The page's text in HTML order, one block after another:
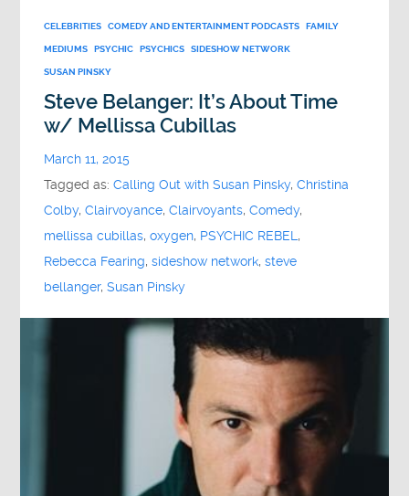
CELEBRITIES COMEDY AND ENTERTAINMENT PODCASTS FAMILY
MEDIUMS PSYCHIC PSYCHICS SIDESHOW NETWORK
SUSAN PINSKY
Steve Belanger: It’s About Time
w/ Mellissa Cubillas
March 11, 2015
Tagged as:Calling Out with Susan Pinsky,Christina
Colby,Clairvoyance,Clairvoyants,Comedy,
mellissa cubillas,oxygen, PSYCHIC REBEL,
Rebecca Fearing,sideshow network,steve
bellanger,Susan Pinsky